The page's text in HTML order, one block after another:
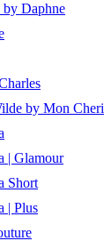
by Daphne
by Mon Cheri
| Glamour
Short
| Plus